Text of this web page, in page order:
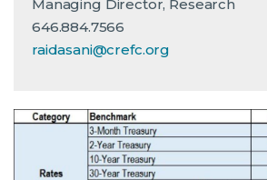
Managing Director, Research
646.884.7566
raidasani@crefc.org